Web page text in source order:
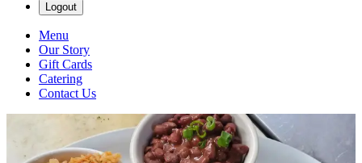
Logout
Menu
Our Story
Gift Cards
Catering
Contact Us